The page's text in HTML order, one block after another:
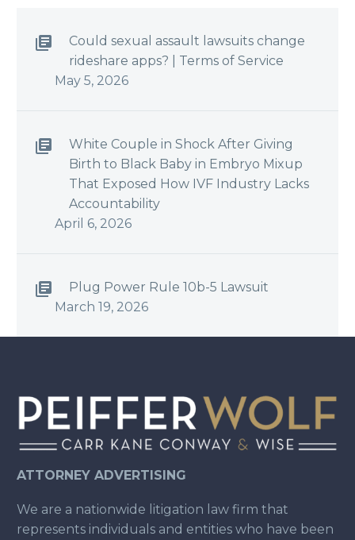
Could sexual assault lawsuits change
rideshare apps? | Terms of Service
May 5, 2026
White Couple in Shock After Giving
Birth to Black Baby in Embryo Mixup
That Exposed How IVF Industry Lacks
Accountability
April 6, 2026
Plug Power Rule 10b-5 Lawsuit
March 19, 2026
ATTORNEY ADVERTISING
We are a nationwide litigation law firm that
represents individuals and entities who have been